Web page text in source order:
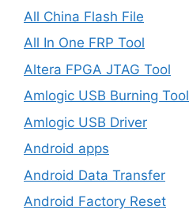
All China Flash File
All In One FRP Tool
Altera FPGA JTAG Tool
Amlogic USB Burning Tool
Amlogic USB Driver
Android apps
Android Data Transfer
Android Factory Reset